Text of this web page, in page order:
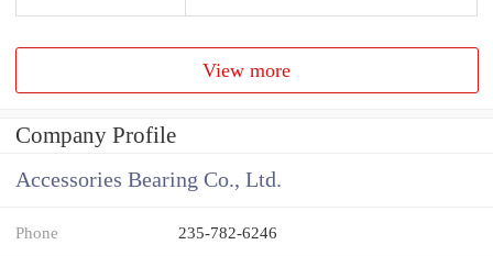
View more
Company Profile
Accessories Bearing Co., Ltd.
Phone 235-782-6246